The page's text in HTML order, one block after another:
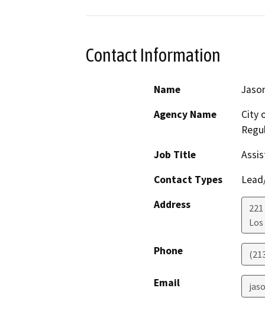
Contact Information
Name
Agency Name
City
Job Title
Contact Types
Address
Phone
Email